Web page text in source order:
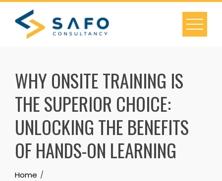
Skip
content
WHY ONSITE TRAINING IS
THE SUPERIOR CHOICE:
UNLOCKING THE BENEFITS
OF HANDS-ON LEARNING
Home